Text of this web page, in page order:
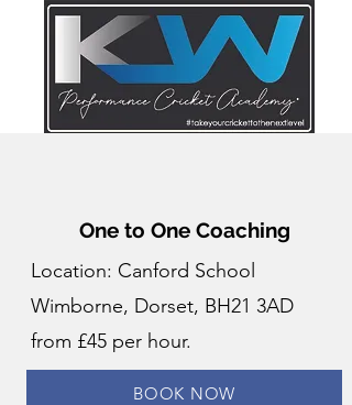
One to One Coaching
Location: Canford School
Wimborne, Dorset, BH21 3AD
from £45 per hour.
BOOK NOW